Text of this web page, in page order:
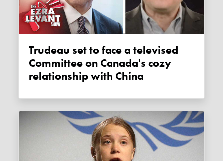
Trudeau set to face a televised
Committee on Canada's cozy
relationship with China